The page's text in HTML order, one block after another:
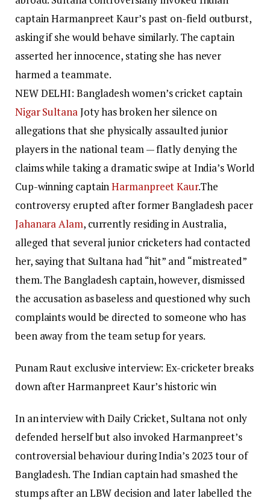
captain Harmanpreet Kaur’s past on-field outburst,
asking if she would behave similarly. The captain
asserted her innocence, stating she has never
harmed a teammate.
NEW DELHI: Bangladesh women’s cricket captain
Nigar SultanaJoty has broken her silence on
allegations that she physically assaulted junior
players in the national team — flatly denying the
claims while taking a dramatic swipe at India’s World
Cup-winning captainHarmanpreet Kaur.The
controversy erupted after former Bangladesh pacer
Jahanara Alam, currently residing in Australia,
alleged that several junior cricketers had contacted
her, saying that Sultana had “hit” and “mistreated”
them. The Bangladesh captain, however, dismissed
the accusation as baseless and questioned why such
complaints would be directed to someone who has
been away from the team setup for years.
Punam Raut exclusive interview: Ex-cricketer breaks
down after Harmanpreet Kaur’s historic win
In an interview with Daily Cricket, Sultana not only
defended herself but also invoked Harmanpreet’s
controversial behaviour during India’s 2023 tour of
Bangladesh. The Indian captain had smashed the
stumps after an LBW decision and later labelled the